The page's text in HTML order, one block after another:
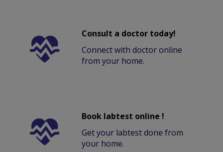
Consult a doctor today!
Connect with doctor online
from your home.
Book labtest online !
Get your labtest done from
your home.